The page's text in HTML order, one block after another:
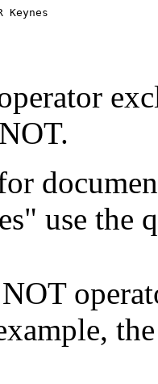
Keynes
use the